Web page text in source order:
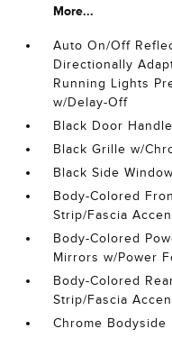
More...
Auto On/Off
Directionally
Running Lights
w/Delay-Off
Black Door
Black Grille w/
Black Side
Body-Colored
Strip/Fascia
Body-Colored
Mirrors w/Power
Body-Colored
Strip/Fascia
Chrome Bodyside